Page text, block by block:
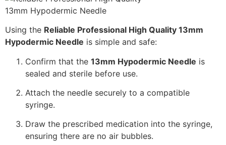
Using the Reliable Professional High Quality 13mm
Hypodermic Needle is simple and safe:
Confirm that the 13mm Hypodermic Needle is
sealed and sterile before use.
Attach the needle securely to a compatible
syringe.
Draw the prescribed medication into the syringe,
ensuring there are no air bubbles.